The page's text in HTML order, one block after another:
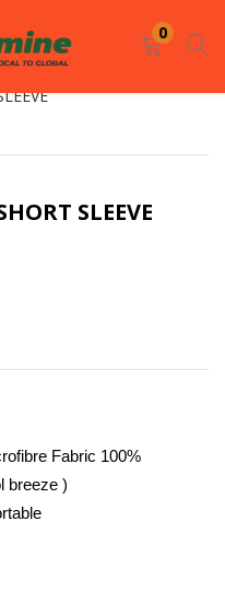
0
REGISTER
to login.
SLEEVE
Fabric 100%
breeze )